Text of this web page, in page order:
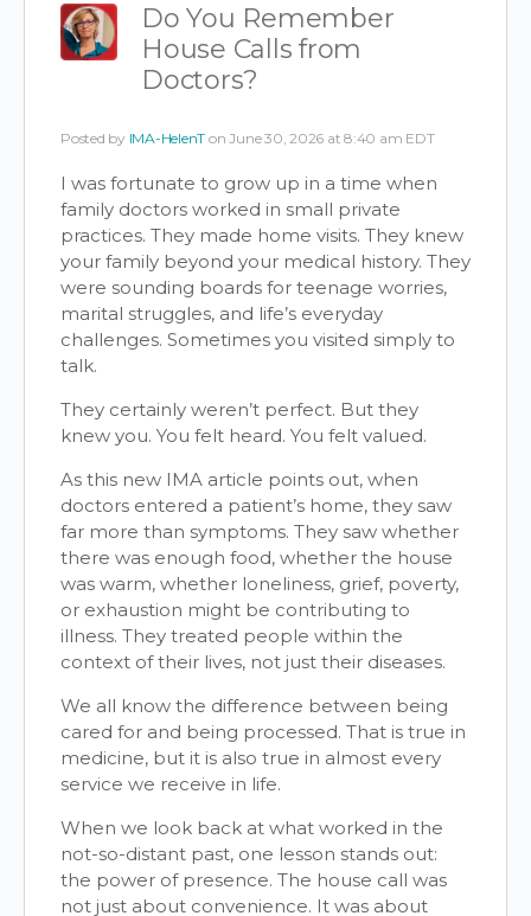
Do You Remember
House Calls from
Doctors?
Posted by IMA-HelenT on June 30, 2026 at 8:40 am EDT
I was fortunate to grow up in a time when
family doctors worked in small private
practices. They made home visits. They knew
your family beyond your medical history. They
were sounding boards for teenage worries,
marital struggles, and life’s everyday
challenges. Sometimes you visited simply to
talk.
They certainly weren’t perfect. But they
knew you. You felt heard. You felt valued.
As this new IMA article points out, when
doctors entered a patient’s home, they saw
far more than symptoms. They saw whether
there was enough food, whether the house
was warm, whether loneliness, grief, poverty,
or exhaustion might be contributing to
illness. They treated people within the
context of their lives, not just their diseases.
We all know the difference between being
cared for and being processed. That is true in
medicine, but it is also true in almost every
service we receive in life.
When we look back at what worked in the
not-so-distant past, one lesson stands out:
the power of presence. The house call was
not just about convenience. It was about